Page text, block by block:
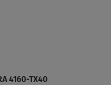
4160-TX40